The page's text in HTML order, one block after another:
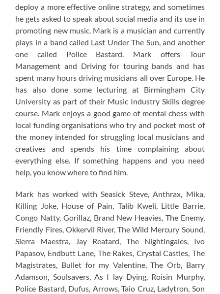
deploy a more effective online strategy, and sometimes
he gets asked to speak about social media and its use in
promoting new music. Mark is a musician and currently
plays in a band called Last Under The Sun, and another
one called Police Bastard. Mark offers Tour
Management and Driving for touring bands and has
spent many hours driving musicians all over Europe. He
has also done some lecturing at Birmingham City
University as part of their Music Industry Skills degree
course. Mark enjoys a good game of mental chess with
local funding organisations who try and pocket most of
the money intended for struggling local musicians and
creatives and spends his time complaining about
everything else. If something happens and you need
help, you know where to find him.
Mark has worked with Seasick Steve, Anthrax, Mika,
Killing Joke, House of Pain, Talib Kweli, Little Barrie,
Congo Natty, Gorillaz, Brand New Heavies, The Enemy,
Friendly Fires, Okkervil River, The Wild Mercury Sound,
Sierra Maestra, Jay Reatard, The Nightingales, Ivo
Papasov, Endbutt Lane, The Rakes, Crystal Castles, The
Magistrates, Bullet for my Valentine, The Orb, Barry
Adamson, Soulsavers, As I lay Dying, Roisin Murphy,
Police Bastard, Dufus, Arrows, Taio Cruz, Ladytron, Son